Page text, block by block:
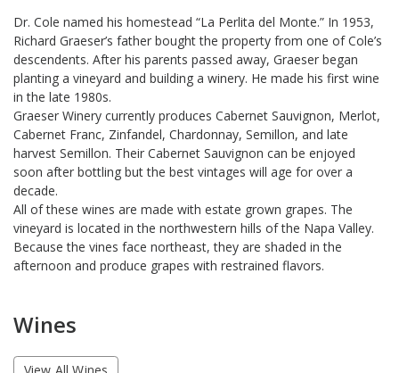
Dr. Cole named his homestead “La Perlita del Monte.” In 1953,
Richard Graeser’s father bought the property from one of Cole’s
descendents. After his parents passed away, Graeser began
planting a vineyard and building a winery. He made his first wine
in the late 1980s.
Graeser Winery currently produces Cabernet Sauvignon, Merlot,
Cabernet Franc, Zinfandel, Chardonnay, Semillon, and late
harvest Semillon. Their Cabernet Sauvignon can be enjoyed
soon after bottling but the best vintages will age for over a
decade.
All of these wines are made with estate grown grapes. The
vineyard is located in the northwestern hills of the Napa Valley.
Because the vines face northeast, they are shaded in the
afternoon and produce grapes with restrained flavors.
Wines